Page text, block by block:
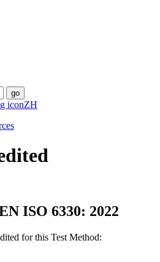
go
ZH
ISO 6330: 2022
for this Test Method: